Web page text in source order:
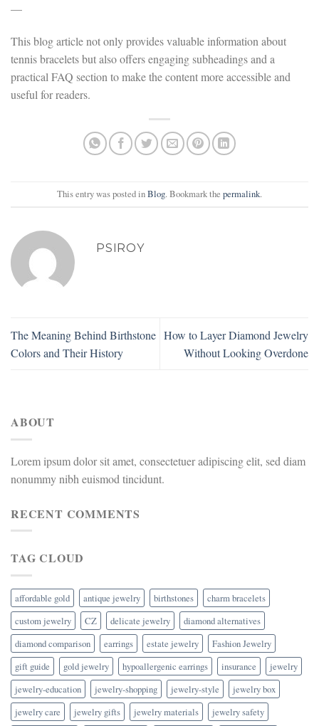
—
This blog article not only provides valuable information about
tennis bracelets but also offers engaging subheadings and a
practical FAQ section to make the content more accessible and
useful for readers.
This entry was posted inBlog. Bookmark the permalink.
PSIROY
The Meaning Behind Birthstone
Colors and Their History
How to Layer Diamond Jewelry
Without Looking Overdone
ABOUT
Lorem ipsum dolor sit amet, consectetuer adipiscing elit, sed diam
nonummy nibh euismod tincidunt.
RECENT COMMENTS
TAG CLOUD
affordable gold antique jewelry birthstones
charm bracelets
custom jewelry
CZ delicate jewelry
diamond alternatives
diamond comparison
earrings estate jewelry
Fashion Jewelry
gift guide
gold jewelry hypoallergenic earrings insurance
jewelry
jewelry-education
jewelry-shopping jewelry-style
jewelry box
jewelry care
jewelry gifts jewelry materials jewelry safety